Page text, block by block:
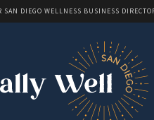
DIEGO WELLNESS BUSINESS